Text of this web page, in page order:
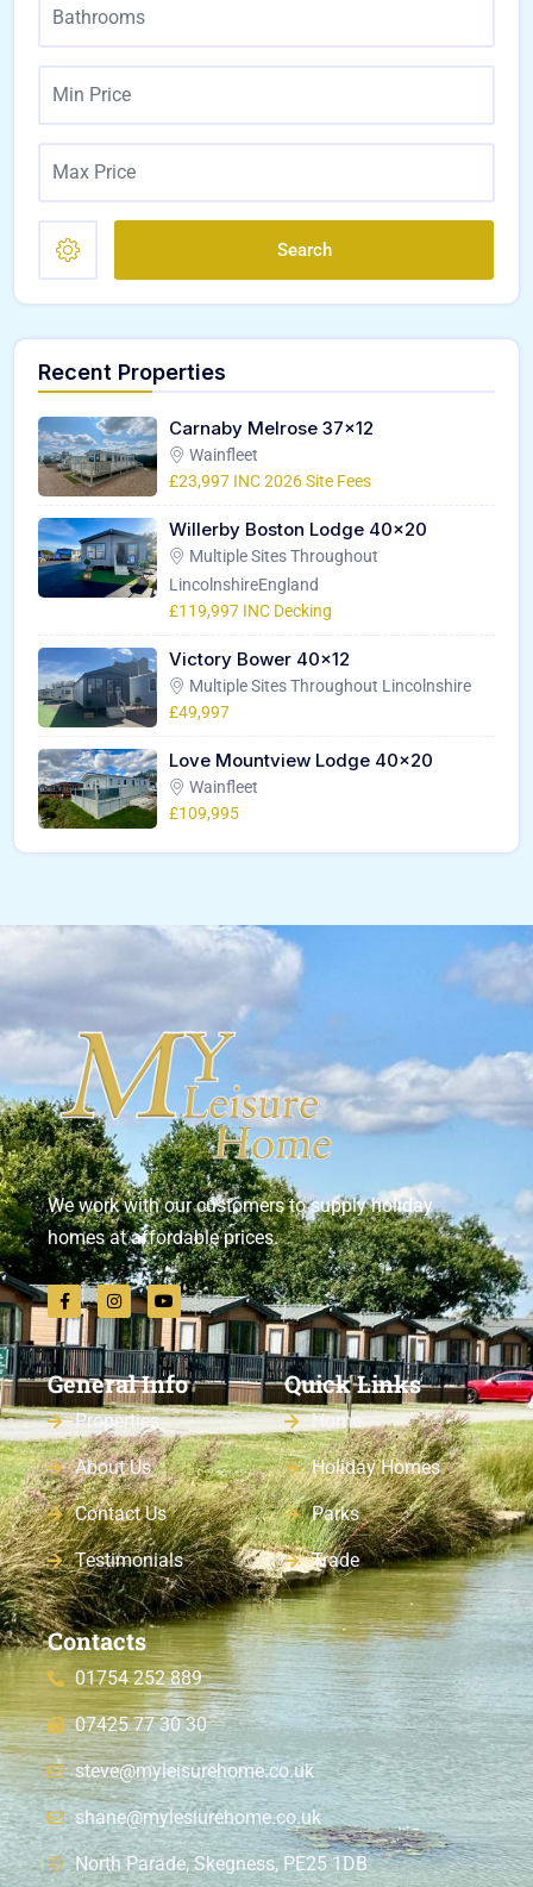
Search
Recent Properties
Carnaby Melrose 37×12
Wainfleet
£23,997 INC 2026 Site Fees
Willerby Boston Lodge 40×20
Multiple Sites Throughout
LincolnshireEngland
£119,997 INC Decking
Victory Bower 40×12
Multiple Sites Throughout Lincolnshire
£49,997
Love Mountview Lodge 40×20
Wainfleet
£109,995
We work with our customers to supply holiday
homes at affordable prices.
General Info
Properties
About Us
Contact Us
Testimonials
Quick Links
Home
Holiday Homes
Parks
Trade
Contacts
01754 252 889
07425 77 30 30
steve@myleisurehome.co.uk
shane@mylesiurehome.co.uk
North Parade, Skegness, PE25 1DB